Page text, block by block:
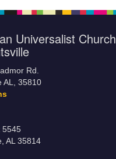
Universalist Church
Rd.
AL, 35810
5545
AL 35814